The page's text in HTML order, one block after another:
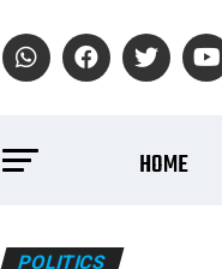
HOME
POLITICS